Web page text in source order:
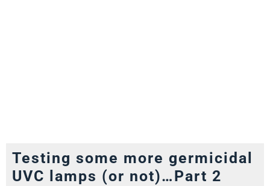
Testing some more germicidal
UVC lamps (or not)…Part 2